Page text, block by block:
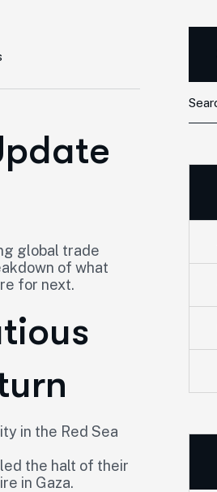
global trade
of what
for next.
in the Red Sea
the halt of their
in Gaza.